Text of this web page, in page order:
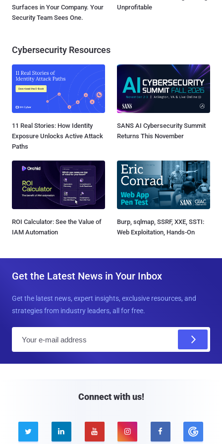
Surfaces in Your Company. Your
Security Team Sees One.
Unprofitable
Cybersecurity Resources
11 Real Stories: How Identity
Exposure Unlocks Active Attack
Paths
SANS AI Cybersecurity Summit
Returns This November
ROI Calculator: See the Value of
IAM Automation
Burp, sqlmap, SSRF, XXE, SSTI:
Web Exploitation, Hands-On
Get the Latest News in Your Inbox
Get the latest news, expert insights, exclusive resources, and
strategies from industry leaders, all for free.
Connect with us!
    